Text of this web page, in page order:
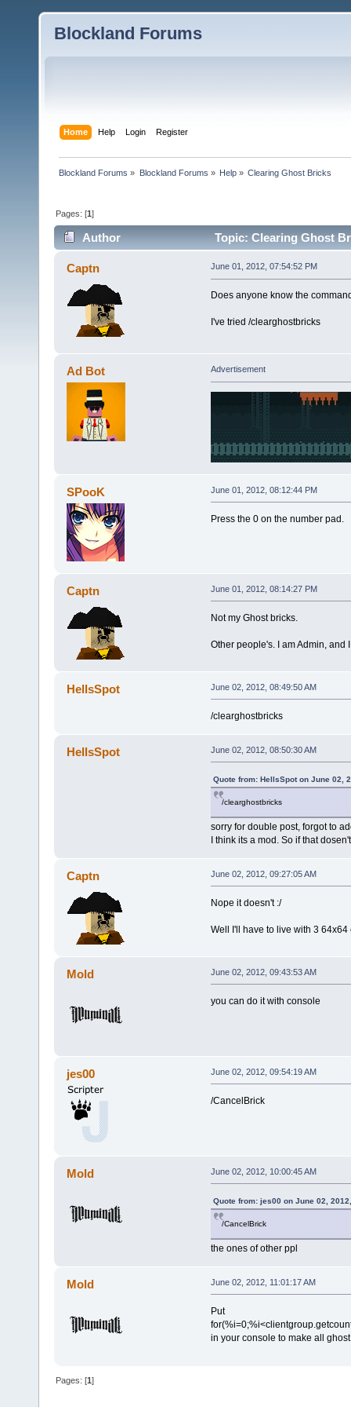
Blockland Forums
Home Help Login Register
Blockland Forums » Blockland Forums » Help» Clearing Ghost Bricks
Pages: [1]
Author Topic: Clearing Ghost
Captn June 01, 2012, 07:54:52 PM
Does anyone know the
I've tried /clearghostbricks
Ad Bot Advertisement
SPooK June 01, 2012, 08:12:44 PM
Press the 0 on the number pad.
Captn June 01, 2012, 08:14:27 PM
Not my Ghost bricks.
Other people's. I am Admin, and
HellsSpot June 02, 2012, 08:49:50 AM
/clearghostbricks
HellsSpot June 02, 2012, 08:50:30 AM
Quote from: HellsSpot on June 02,
/clearghostbricks
sorry for double post, forgot to
I think its a mod. So if that
Captn June 02, 2012, 09:27:05 AM
Nope it doesn't :/
Well I'll have to live with 3
Mold June 02, 2012, 09:43:53 AM
you can do it with console
jes00 June 02, 2012, 09:54:19 AM
/CancelBrick
Mold June 02, 2012, 10:00:45 AM
Quote from: jes00 on June 02,
/CancelBrick
the ones of other ppl
Mold June 02, 2012, 11:01:17 AM
Put
in your console to make all
Pages: [1]